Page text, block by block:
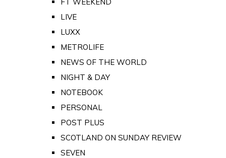
LIVE
LUXX
METROLIFE
NEWS OF THE WORLD
NIGHT & DAY
NOTEBOOK
PERSONAL
POST PLUS
SCOTLAND ON SUNDAY REVIEW
SEVEN